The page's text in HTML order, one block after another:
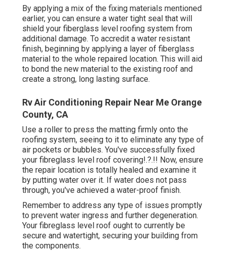
By applying a mix of the fixing materials mentioned
earlier, you can ensure a water tight seal that will
shield your fiberglass level roofing system from
additional damage. To accredit a water resistant
finish, beginning by applying a layer of fiberglass
material to the whole repaired location. This will aid
to bond the new material to the existing roof and
create a strong, long lasting surface.
Rv Air Conditioning Repair Near Me Orange
County, CA
Use a roller to press the matting firmly onto the
roofing system, seeing to it to eliminate any type of
air pockets or bubbles. You've successfully fixed
your fibreglass level roof covering!.?.!! Now, ensure
the repair location is totally healed and examine it
by putting water over it. If water does not pass
through, you've achieved a water-proof finish.
Remember to address any type of issues promptly
to prevent water ingress and further degeneration.
Your fibreglass level roof ought to currently be
secure and watertight, securing your building from
the components.